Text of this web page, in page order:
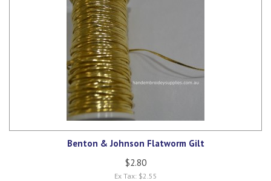
Benton & Johnson Flatworm Gilt
$2.80
Ex Tax: $2.55